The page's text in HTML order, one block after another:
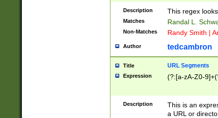
Description This regex
Matches Randal L.
Non-Matches Randy Smith |
Author tedcambron
Title URL Segments
Expression (?:[a-zA-Z0-
Description
This is an
a URL or